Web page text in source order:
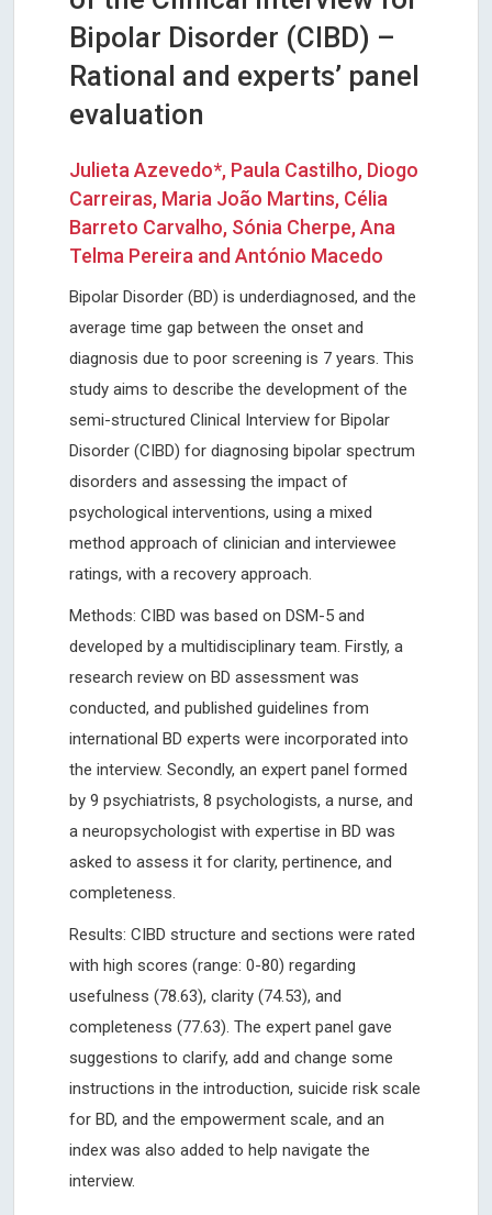
Bipolar Disorder (CIBD) –
Rational and experts’ panel
evaluation
Julieta Azevedo*, Paula Castilho, Diogo
Carreiras, Maria João Martins, Célia
Barreto Carvalho, Sónia Cherpe, Ana
Telma Pereira and António Macedo
Bipolar Disorder (BD) is underdiagnosed, and the
average time gap between the onset and
diagnosis due to poor screening is 7 years. This
study aims to describe the development of the
semi-structured Clinical Interview for Bipolar
Disorder (CIBD) for diagnosing bipolar spectrum
disorders and assessing the impact of
psychological interventions, using a mixed
method approach of clinician and interviewee
ratings, with a recovery approach.
Methods: CIBD was based on DSM-5 and
developed by a multidisciplinary team. Firstly, a
research review on BD assessment was
conducted, and published guidelines from
international BD experts were incorporated into
the interview. Secondly, an expert panel formed
by 9 psychiatrists, 8 psychologists, a nurse, and
a neuropsychologist with expertise in BD was
asked to assess it for clarity, pertinence, and
completeness.
Results: CIBD structure and sections were rated
with high scores (range: 0-80) regarding
usefulness (78.63), clarity (74.53), and
completeness (77.63). The expert panel gave
suggestions to clarify, add and change some
instructions in the introduction, suicide risk scale
for BD, and the empowerment scale, and an
index was also added to help navigate the
interview.